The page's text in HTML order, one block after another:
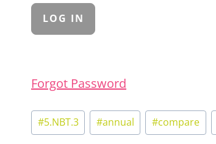
Forgot Password
Post
Tags:
#5.NBT.3 #annual #compare